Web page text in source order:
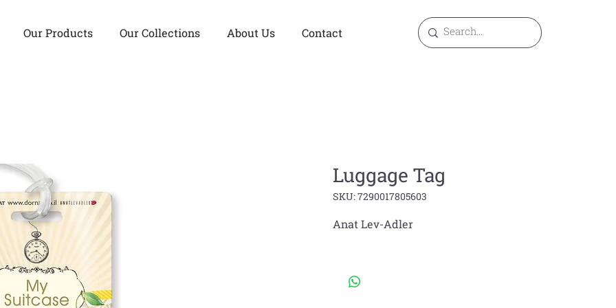
Our Products Our Collections About Us Contact
Luggage Tag
SKU: 7290017805603
Anat Lev-Adler